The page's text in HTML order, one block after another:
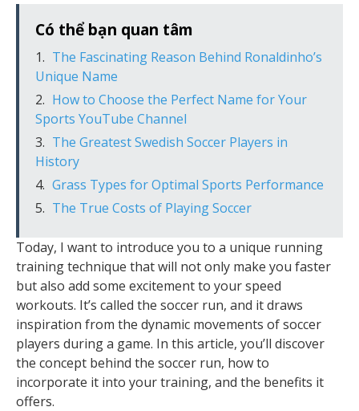
Có thể bạn quan tâm
The Fascinating Reason Behind Ronaldinho’s
Unique Name
How to Choose the Perfect Name for Your
Sports YouTube Channel
The Greatest Swedish Soccer Players in
History
Grass Types for Optimal Sports Performance
The True Costs of Playing Soccer
Today, I want to introduce you to a unique running
training technique that will not only make you faster
but also add some excitement to your speed
workouts. It’s called the soccer run, and it draws
inspiration from the dynamic movements of soccer
players during a game. In this article, you’ll discover
the concept behind the soccer run, how to
incorporate it into your training, and the benefits it
offers.